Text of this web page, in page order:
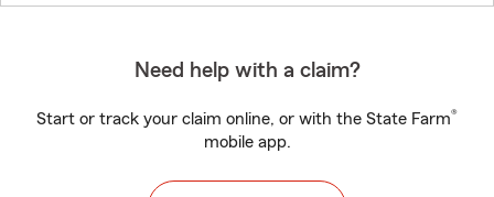
Need help with a claim?
Start or track your claim online, or with the State Farm®
mobile app.